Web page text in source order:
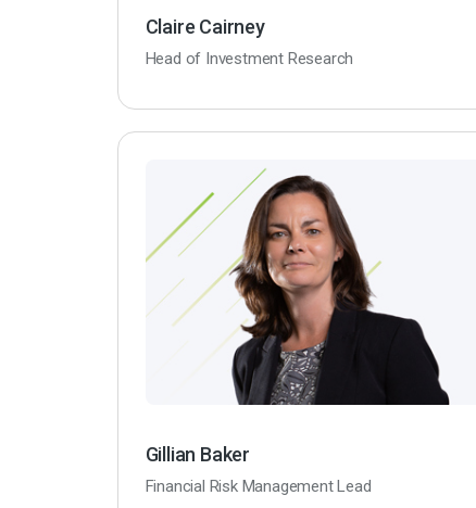
Claire Cairney
Head of Investment Research
Gillian Baker
Financial Risk Management Lead